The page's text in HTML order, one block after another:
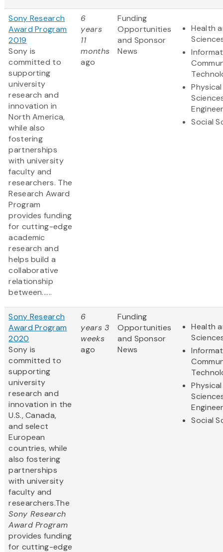
Sony Research
Award Program
2019
Sony is
committed to
supporting
university
research and
innovation in
North America,
while also
fostering
partnerships
with university
faculty and
researchers. The
Research Award
Program
provides funding
for cutting-edge
academic
research and
helps build a
collaborative
relationship
between......
6
years
11
months
ago
Funding
Opportunities
and Sponsor
News
Health
Physical
Social
Sony Research
Award Program
2020
Sony is
committed to
supporting
university
research and
innovation in the
U.S., Canada,
and select
European
countries, while
also fostering
partnerships
with university
faculty and
researchers.The
Sony Research
Award Program
provides funding
for cutting-edge
6
years 3
weeks
ago
Funding
Opportunities
and Sponsor
News
Health
Physical
Social